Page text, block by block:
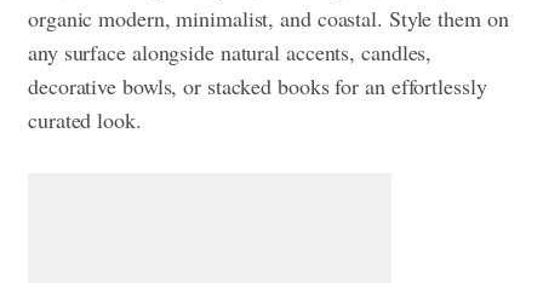
organic modern, minimalist, and coastal. Style them on
any surface alongside natural accents, candles,
decorative bowls, or stacked books for an effortlessly
curated look.